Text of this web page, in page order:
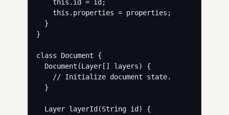
this.id = id;
this.properties = properties;
}
}
class Document {
Document(Layer[] layers) {
// Initialize document state.
}
Layer layerId(String id) {